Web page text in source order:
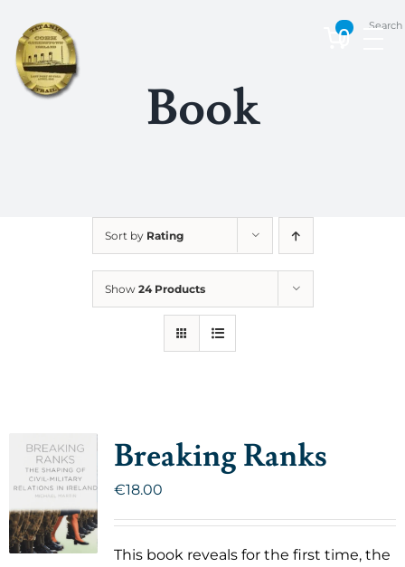
content
Book
Sort by Rating
Show 24 Products
Breaking Ranks
€18.00
This book reveals for the first time, the
0 Search